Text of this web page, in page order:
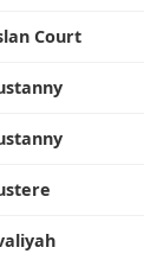
Court